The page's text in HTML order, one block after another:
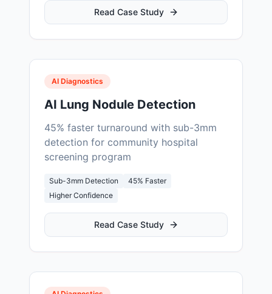
Read Case Study
AI Diagnostics
AI Lung Nodule Detection
45% faster turnaround with sub-3mm
detection for community hospital
screening program
Sub-3mm Detection
45% Faster
Higher Confidence
Read Case Study